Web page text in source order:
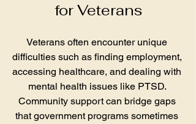
for Veterans
Veterans often encounter unique
difficulties such as finding employment,
accessing healthcare, and dealing with
mental health issues like PTSD.
Community support can bridge gaps
that government programs sometimes